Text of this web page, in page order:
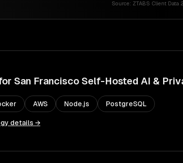
Source: ZTABS Client
San Francisco Self-Hosted AI &
AWS Node.js PostgreSQL
details →